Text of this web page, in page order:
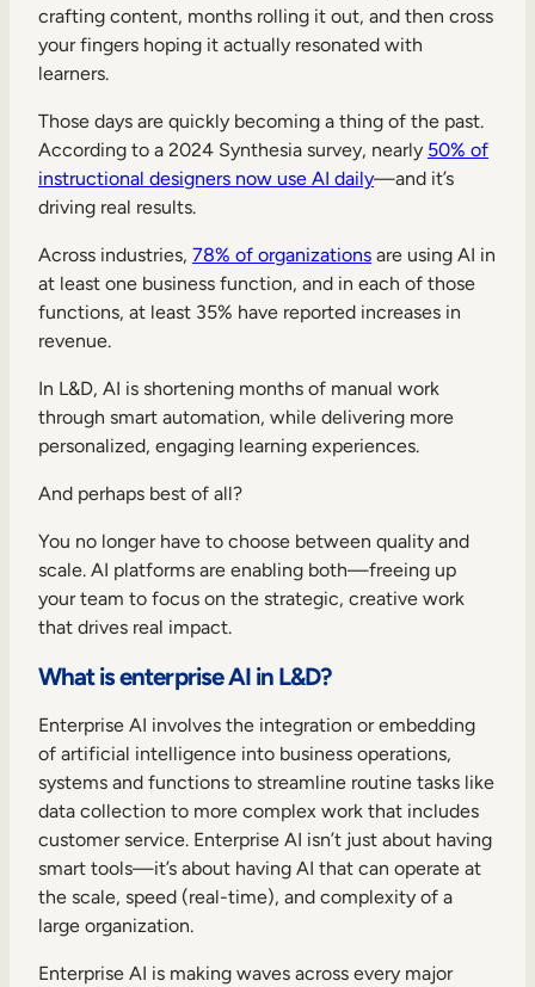
External Training
Customer Education
Partner Enablement
Member Training
Workforce Planning
Upskilling & Reskilling
crafting content, months rolling it out, and then cross
your fingers hoping it actually resonated with
learners.
Those days are quickly becoming a thing of the past.
According to a 2024 Synthesia survey, nearly 50% of
instructional designers now use AI daily—and it’s
driving real results.
Across industries, 78% of organizations are using AI in
at least one business function, and in each of those
functions, at least 35% have reported increases in
revenue.
In L&D, AI is shortening months of manual work
through smart automation, while delivering more
personalized, engaging learning experiences.
And perhaps best of all?
You no longer have to choose between quality and
scale. AI platforms are enabling both—freeing up
your team to focus on the strategic, creative work
that drives real impact.
What is enterprise AI in L&D?
Enterprise AI involves the integration or embedding
of artificial intelligence into business operations,
systems and functions to streamline routine tasks like
data collection to more complex work that includes
customer service. Enterprise AI isn’t just about having
smart tools—it’s about having AI that can operate at
the scale, speed (real-time), and complexity of a
large organization.
Enterprise AI is making waves across every major